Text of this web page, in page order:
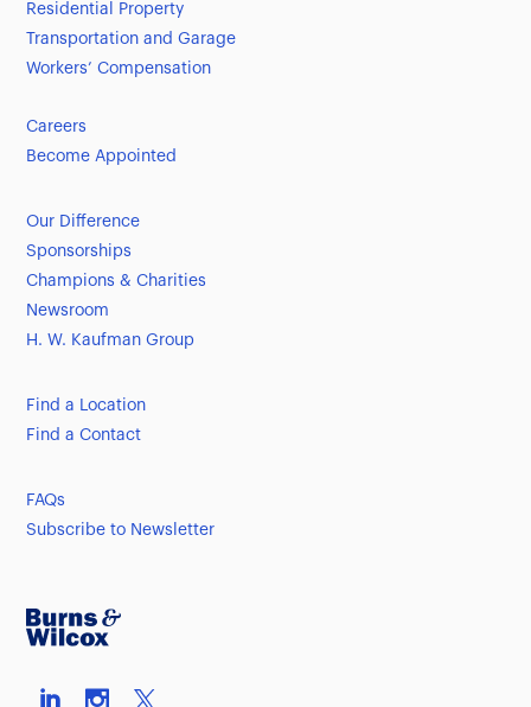
Residential Property
Transportation and Garage
Workers’ Compensation
Careers
Become Appointed
Our Difference
Sponsorships
Champions & Charities
Newsroom
H. W. Kaufman Group
Find a Location
Find a Contact
FAQs
Subscribe to Newsletter